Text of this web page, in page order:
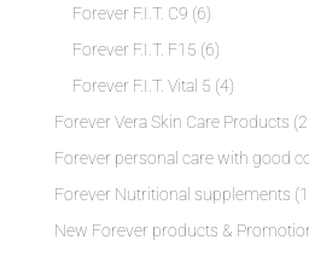
Forever F.I.T. C9 (6)
Forever F.I.T. F15 (6)
Forever F.I.T. Vital 5 (4)
Forever Vera Skin Care Products
Forever personal care with good
Forever Nutritional supplements
New Forever products &